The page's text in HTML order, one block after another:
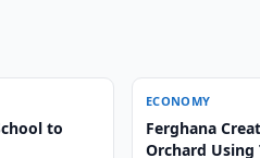
to
ECONOMY
Ferghana
Orchard Using